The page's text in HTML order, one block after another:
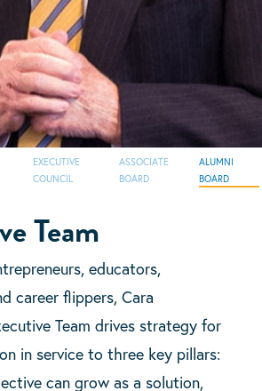
EXECUTIVE
COUNCIL
ASSOCIATE
BOARD
ALUMNI
BOARD
Team
educators,
career flippers, Cara
Team drives strategy for
in service to three key pillars:
can grow as a solution,